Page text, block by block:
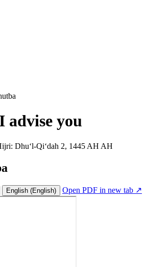
advise you
Dhuʻl-Qiʻdah 2, 1445 AH AH
English (English) Open PDF in new tab ↗